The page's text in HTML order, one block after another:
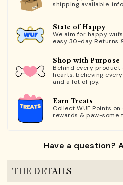
shipping available.
State of Happy
We aim for happy
easy 30-day Returns
Shop with Purpose
Behind every product
hearts, believing
and a lot of joy.
Earn Treats
Collect WUF Points
rewards & paw-some
Have a question?
THE DETAILS